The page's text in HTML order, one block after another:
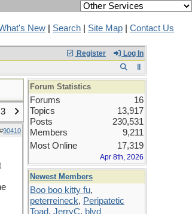
New Search Site Map Contact Us
Register Log In
3
#90410
Forum Statistics
Forums
16
Topics
13,917
Posts
230,531
Members
9,211
Most Online
17,319
Apr 8th, 2026
Newest Members
Boo boo kitty fu,
peterreineck, Peripatetic
Toad, JerryC, blvd